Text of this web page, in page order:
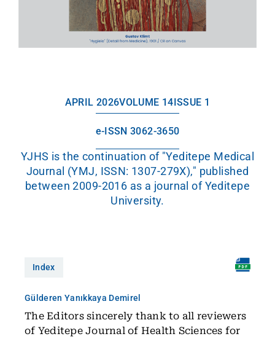
APRIL 2026VOLUME 14 ISSUE 1
e-ISSN 3062-3650
YJHS is the continuation of "Yeditepe Medical
Journal (YMJ, ISSN: 1307-279X)," published
between 2009-2016 as a journal of Yeditepe
University.
Index
Gülderen Yanıkkaya Demirel
The Editors sincerely thank to all reviewers
of Yeditepe Journal of Health Sciences for